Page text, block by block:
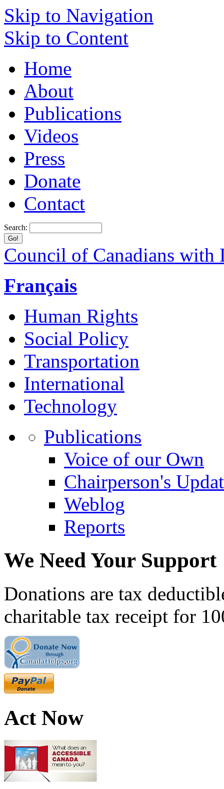
Skip to Navigation
Skip to Content
Home
About
Publications
Videos
Press
Donate
Contact
Search:
Council of Canadians with
Français
Human Rights
Social Policy
Transportation
International
Technology
Publications
Voice of our Own
Chairperson's
Weblog
Reports
We Need Your Support
Donations are tax
charitable tax receipt for
Act Now